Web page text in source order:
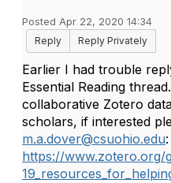
Posted Apr 22, 2020 14:34
Reply
Reply Privately
Earlier I had trouble
Essential Reading
collaborative Zotero
scholars, if interested
m.a.dover@csuohio.edu:
https://